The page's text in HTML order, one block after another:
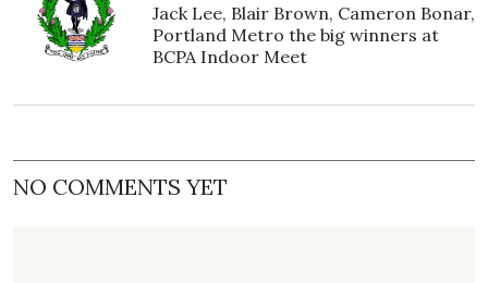
Jack Lee, Blair Brown, Cameron Bonar,
Portland Metro the big winners at
BCPA Indoor Meet
NO COMMENTS YET